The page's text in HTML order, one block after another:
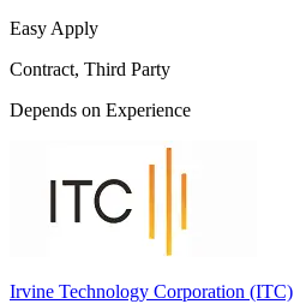
Easy Apply
Contract, Third Party
Depends on Experience
Irvine Technology Corporation (ITC)